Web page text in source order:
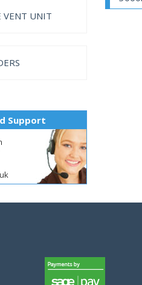
VENT UNIT
Support